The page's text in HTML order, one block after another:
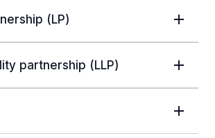
(LP)
partnership (LLP)